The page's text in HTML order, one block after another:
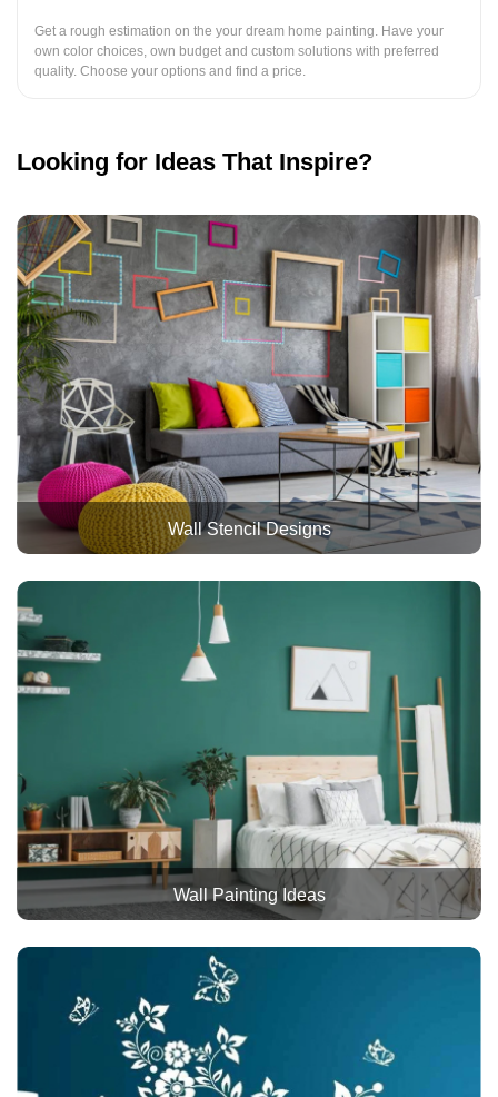
Get a rough estimation on the your dream home painting. Have your
own color choices, own budget and custom solutions with preferred
quality. Choose your options and find a price.
Looking for Ideas That Inspire?
Wall Stencil Designs
Wall Painting Ideas